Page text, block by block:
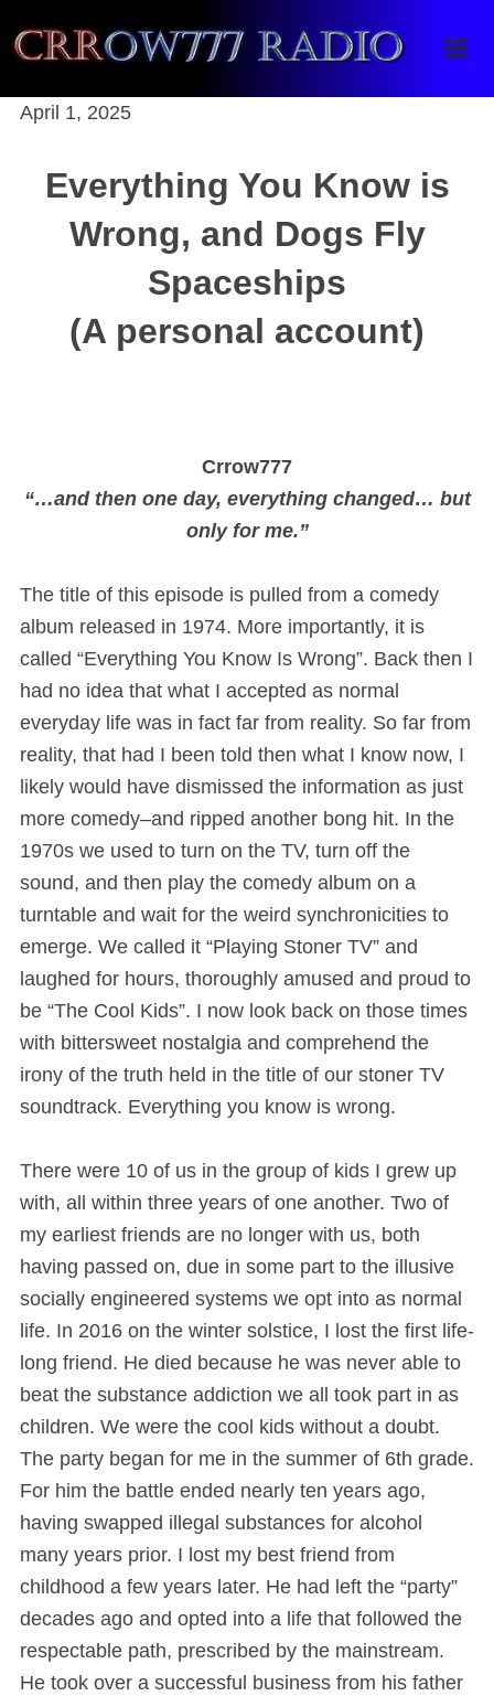
Crrow777 Radio
Belief is the enemy of knowing
April 1, 2025
Everything You Know is
Wrong, and Dogs Fly
Spaceships
(A personal account)
Crrow777
“…and then one day, everything changed… but
only for me.”
The title of this episode is pulled from a comedy
album released in 1974. More importantly, it is
called “Everything You Know Is Wrong”. Back then I
had no idea that what I accepted as normal
everyday life was in fact far from reality. So far from
reality, that had I been told then what I know now, I
likely would have dismissed the information as just
more comedy–and ripped another bong hit. In the
1970s we used to turn on the TV, turn off the
sound, and then play the comedy album on a
turntable and wait for the weird synchronicities to
emerge. We called it “Playing Stoner TV” and
laughed for hours, thoroughly amused and proud to
be “The Cool Kids”. I now look back on those times
with bittersweet nostalgia and comprehend the
irony of the truth held in the title of our stoner TV
soundtrack. Everything you know is wrong.
There were 10 of us in the group of kids I grew up
with, all within three years of one another. Two of
my earliest friends are no longer with us, both
having passed on, due in some part to the illusive
socially engineered systems we opt into as normal
life. In 2016 on the winter solstice, I lost the first life-
long friend. He died because he was never able to
beat the substance addiction we all took part in as
children. We were the cool kids without a doubt.
The party began for me in the summer of 6th grade.
For him the battle ended nearly ten years ago,
having swapped illegal substances for alcohol
many years prior. I lost my best friend from
childhood a few years later. He had left the “party”
decades ago and opted into a life that followed the
respectable path, prescribed by the mainstream.
He took over a successful business from his father